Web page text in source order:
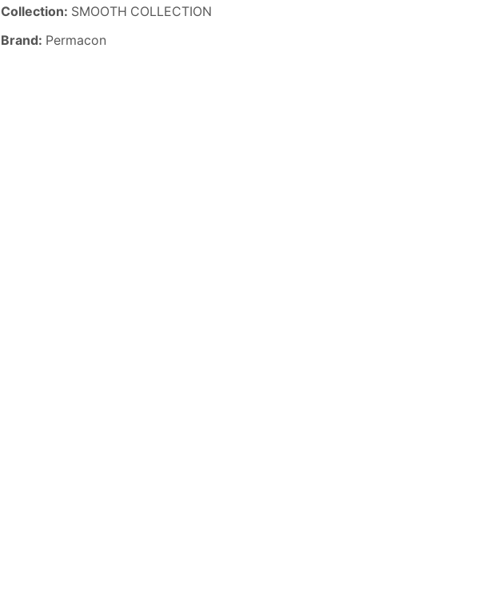
Collection: SMOOTH COLLECTION
Brand: Permacon